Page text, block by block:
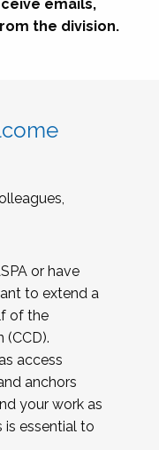
emails,
the division.
or have
to extend a
of the
(CCD).
access
anchors
your work as
is essential to